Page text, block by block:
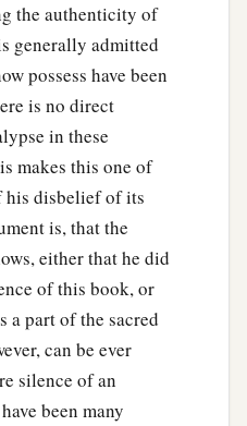
the authenticity of
generally admitted
possess have been
is no direct
in these
makes this one of
his disbelief of its
is, that the
either that he did
of this book, or
a part of the sacred
can be ever
silence of an
been many